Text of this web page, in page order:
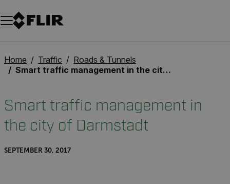
Unread messages
Model
Remove
Items
Item
Add to cart
Added to cart
Home Traffic
Roads & Tunnels
Smart traffic management in the city of Darmstadt
Smart traffic management in
the city of Darmstadt
SEPTEMBER 30, 2017